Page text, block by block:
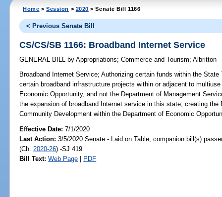
Home >Session > 2020 > Senate Bill 1166
< Previous Senate Bill
CS/CS/SB 1166: Broadband Internet Service
GENERAL BILL by Appropriations;Commerce and Tourism;Albritton
Broadband Internet Service; Authorizing certain funds within the
certain broadband infrastructure projects within or adjacent to
Economic Opportunity, and not the Department of Management
the expansion of broadband Internet service in this state; creating
Community Development within the Department of Economic
Effective Date:7/1/2020
Last Action: 3/5/2020 Senate - Laid on Table, companion bill(s)
(Ch. 2020-26) -SJ 419
Bill Text: Web Page | PDF